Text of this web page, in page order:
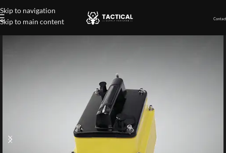
Skip to navigation
Skip to main content
Home»Shop»Chirp-Ready Transducers